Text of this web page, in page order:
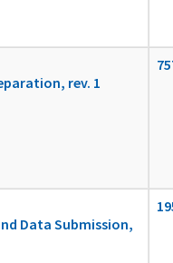
rev. 1
Data Submission,